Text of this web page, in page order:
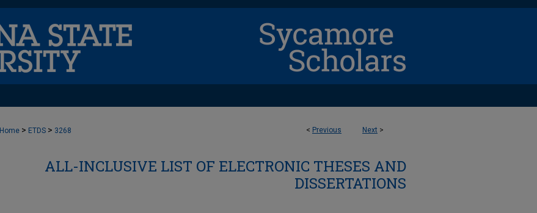
< Previous Next >
Home > ETDS > 3268
ALL-INCLUSIVE LIST OF ELECTRONIC THESES AND
DISSERTATIONS